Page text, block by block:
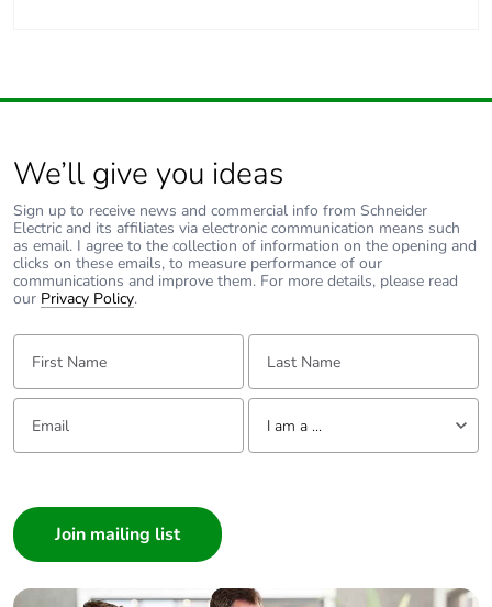
We’ll give you ideas
Sign up to receive news and commercial info from Schneider
Electric and its affiliates via electronic communication means such
as email. I agree to the collection of information on the opening and
clicks on these emails, to measure performance of our
communications and improve them. For more details, please read
our Privacy Policy.
First Name: Last Name:
Email: Tell us about yourself
I am a ...
Builder